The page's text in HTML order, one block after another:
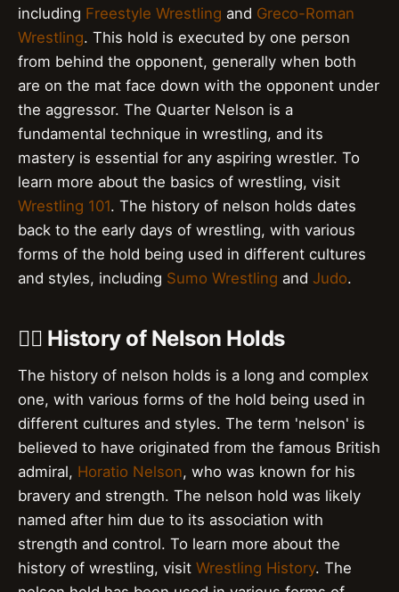
including Freestyle Wrestling and Greco-Roman
Wrestling. This hold is executed by one person
from behind the opponent, generally when both
are on the mat face down with the opponent under
the aggressor. The Quarter Nelson is a
fundamental technique in wrestling, and its
mastery is essential for any aspiring wrestler. To
learn more about the basics of wrestling, visit
Wrestling 101. The history of nelson holds dates
back to the early days of wrestling, with various
forms of the hold being used in different cultures
and styles, including Sumo Wrestling and Judo.
🤼‍♂️ History of Nelson Holds
The history of nelson holds is a long and complex
one, with various forms of the hold being used in
different cultures and styles. The term 'nelson' is
believed to have originated from the famous British
admiral, Horatio Nelson, who was known for his
bravery and strength. The nelson hold was likely
named after him due to its association with
strength and control. To learn more about the
history of wrestling, visit Wrestling History. The